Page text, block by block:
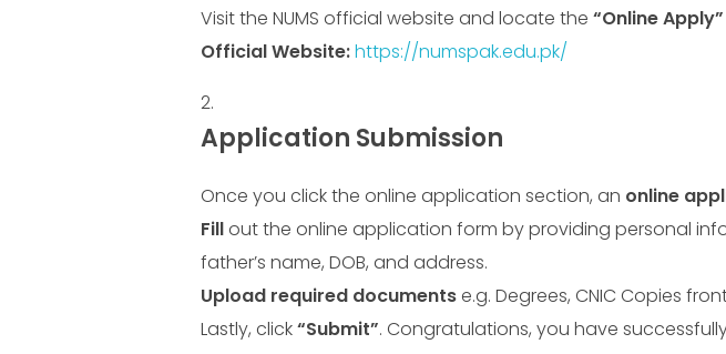
Visit the NUMS official website and locate the “Online Apply”
Official Website:https://numspak.edu.pk/
Application Submission
Once you click the online application section, an online
Fillout the online application form by providing personal
father’s name, DOB, and address.
Upload required documentse.g. Degrees, CNIC Copies
Lastly, click“Submit”. Congratulations, you have